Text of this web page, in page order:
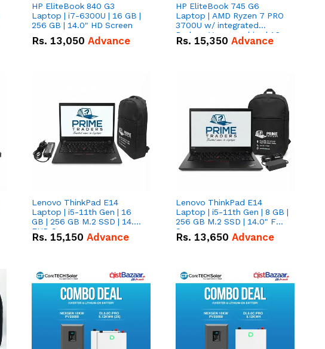
HP EliteBook 840 G3
Laptop | i7-6300U | 16 GB |
256 GB | 14.0" HD Screen
Rs. 13,050 Advance
HP EliteBook 745 G6
Laptop | AMD Ryzen 7 PRO
3700U w/ integrated
Radeon Vega graphics | 16
GB | 512 GB M.2 SSD | 14"
Rs. 15,350 Advance
Lenovo ThinkPad E14
Laptop | i5-11th Gen | 16
GB | 256 GB M.2 SSD | 14.0"
FHD Screen
Rs. 15,150 Advance
Lenovo ThinkPad E14
Laptop | i5-11th Gen | 8 GB |
256 GB M.2 SSD | 14.0" FHD
Screen
Rs. 13,650 Advance